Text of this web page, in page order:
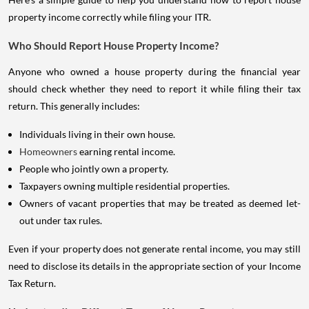
property income correctly while filing your ITR.
Who Should Report House Property Income?
Anyone who owned a house property during the financial year
should check whether they need to report it while filing their tax
return. This generally includes:
Individuals living in their own house.
Homeownersearning rental income.
People who jointly own a property.
Taxpayers owning multiple residential properties.
Owners of vacant properties that may be treated as deemed let-
out under tax rules.
Even if your property does not generate rental income, you may still
need to disclose its details in the appropriate section of your Income
Tax Return.